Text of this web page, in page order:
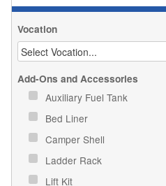
Vocation
Add-Ons and Accessories
Auxiliary Fuel Tank
Bed Liner
Camper Shell
Ladder Rack
Lift Kit